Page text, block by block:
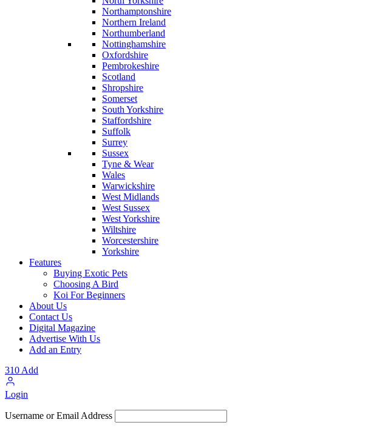
Northamptonshire
Northern Ireland
Northumberland
Nottinghamshire
Oxfordshire
Pembrokeshire
Scotland
Shropshire
Somerset
South Yorkshire
Staffordshire
Suffolk
Surrey
Sussex
Tyne & Wear
Wales
Warwickshire
West Midlands
West Sussex
West Yorkshire
Wiltshire
Worcestershire
Yorkshire
Features
Buying Exotic Pets
Choosing A Bird
Koi For Beginners
About Us
Contact Us
Digital Magazine
Advertise With Us
Add an Entry
310Add
Login
Username or Email Address